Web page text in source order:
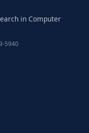
in Computer
5940